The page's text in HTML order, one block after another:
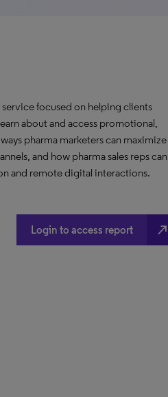
focused on helping clients
about and access promotional,
pharma marketers can maximize
and how pharma sales reps can
and remote digital interactions.
Login to access report north_east